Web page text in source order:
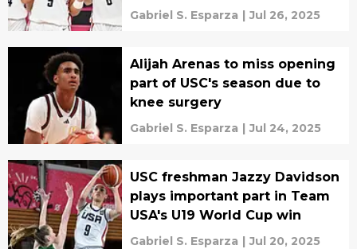
Gabriel S. Esparza | Jul 26, 2025
Alijah Arenas to miss opening
part of USC's season due to
knee surgery
Gabriel S. Esparza | Jul 24, 2025
USC freshman Jazzy Davidson
plays important part in Team
USA's U19 World Cup win
Gabriel S. Esparza | Jul 20, 2025